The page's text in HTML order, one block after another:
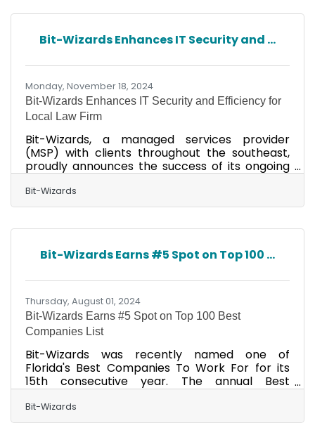
economic housing programs that help
homeless families achieve self-sufficiency.
Because the families at Fresh Start are in the
independence, parents who wish they could
Bit-Wizards Enhances IT Security and ...
Monday, November 18, 2024
Bit-Wizards Enhances IT Security and Efficiency for
Local Law Firm
Bit-Wizards, a managed services provider
(MSP) with clients throughout the southeast,
proudly announces the success of its ongoing
probate law and estate planning office based
in Mary Esther, Florida. Since 2019, Lisa Jo
Managed IT Services (MITS) to address critical
challenges, transforming their efficiency and
protecting them from evolving cybersecurity
the law firm faced
Bit-Wizards
Bit-Wizards Earns #5 Spot on Top 100 ...
Thursday, August 01, 2024
Bit-Wizards Earns #5 Spot on Top 100 Best
Companies List
Bit-Wizards was recently named one of
Florida's Best Companies To Work For for its
15th consecutive year. The annual Best
Companies To Work For In Florida list featured
in the August issue of Florida Trend magazine
ranks 100 companies in small, medium, and
Bit-Wizards